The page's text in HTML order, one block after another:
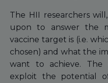
The HII researchers
upon to answer the
vaccine target is (i.e.
chosen) and what the
want to achieve.
exploit the potential